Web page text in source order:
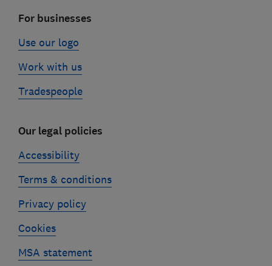
For businesses
Use our logo
Work with us
Tradespeople
Our legal policies
Accessibility
Terms & conditions
Privacy policy
Cookies
MSA statement